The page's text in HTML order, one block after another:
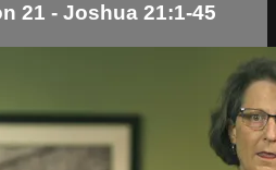
21 - Joshua 21:1-45